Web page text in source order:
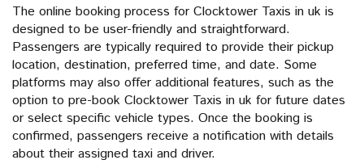
The online booking process for Clocktower Taxis in uk is
designed to be user-friendly and straightforward.
Passengers are typically required to provide their pickup
location, destination, preferred time, and date. Some
platforms may also offer additional features, such as the
option to pre-book Clocktower Taxis in uk for future dates
or select specific vehicle types. Once the booking is
confirmed, passengers receive a notification with details
about their assigned taxi and driver.